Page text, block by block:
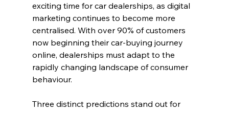
exciting time for car dealerships, as digital
marketing continues to become more
centralised. With over 90% of customers
now beginning their car-buying journey
online, dealerships must adapt to the
rapidly changing landscape of consumer
behaviour.
Three distinct predictions stand out for